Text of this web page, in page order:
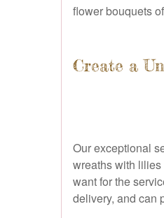
flower bouquets
Create a
Our exceptional
wreaths with
want for the
delivery, and can